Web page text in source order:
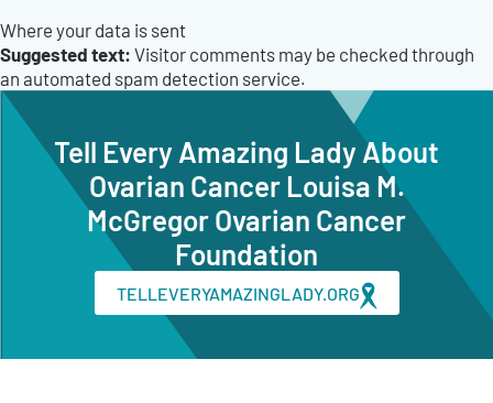
Where your data is sent
Suggested text:Visitor comments may be checked through
an automated spam detection service.
Tell Every Amazing Lady About
Ovarian Cancer Louisa M.
McGregor Ovarian Cancer
Foundation
TELLEVERYAMAZINGLADY.ORG